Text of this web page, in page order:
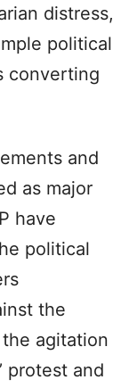
distress,
political
converting
and
as major
have
political
the
agitation
protest and